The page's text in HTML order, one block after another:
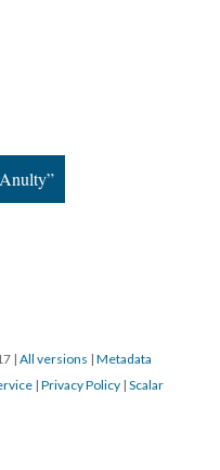
| All versions | Metadata
| Privacy Policy | Scalar